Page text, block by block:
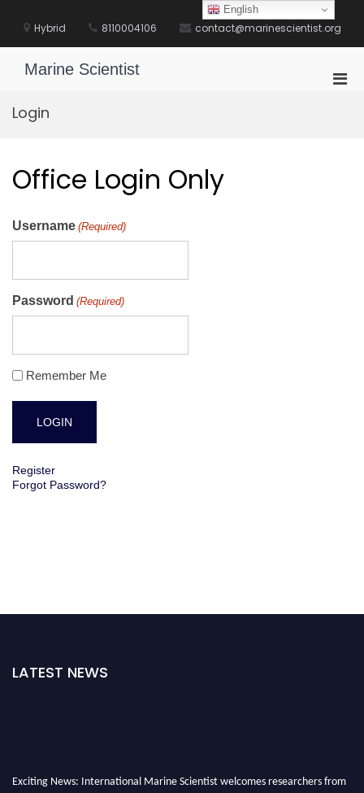
content
Hybrid 8110004106 contact@marinescientist.org
Marine Scientist
Login
Office Login Only
Username (Required)
Password (Required)
Remember Me
Register
Forgot Password?
LATEST NEWS
Exciting News: International Marine Scientist welcomes researchers from
English